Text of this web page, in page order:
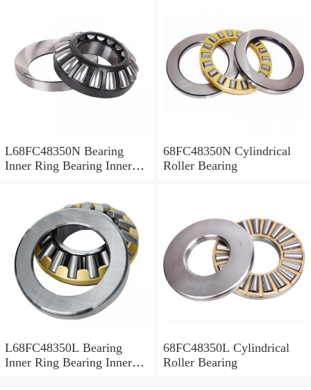
L68FC48350N Bearing
Inner Ring Bearing Inner
68FC48350N Cylindrical
Roller Bearing
L68FC48350L Bearing
Inner Ring Bearing Inner
68FC48350L Cylindrical
Roller Bearing